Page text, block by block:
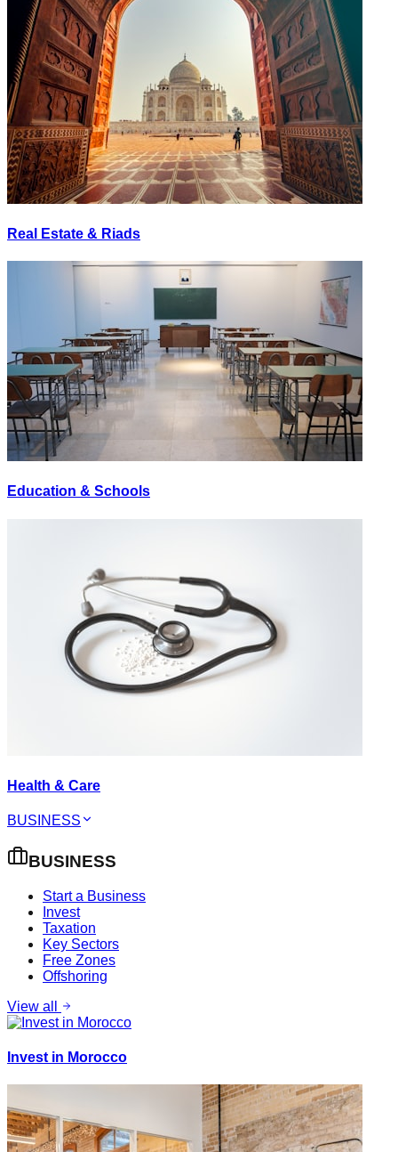
Real Estate & Riads
Education & Schools
Health & Care
BUSINESS
BUSINESS
Start a Business
Invest
Taxation
Key Sectors
Free Zones
Offshoring
View all
Invest in Morocco